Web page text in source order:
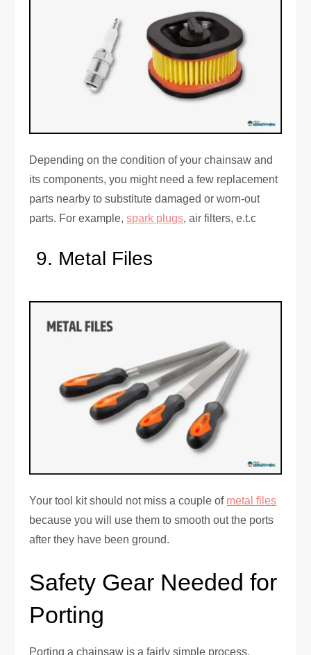
Depending on the condition of your chainsaw and
its components, you might need a few replacement
parts nearby to substitute damaged or worn-out
parts. For example,spark plugs, air filters, e.t.c
Metal Files
Your tool kit should not miss a couple of metal files
because you will use them to smooth out the ports
after they have been ground.
Safety Gear Needed for
Porting
Porting a chainsaw is a fairly simple process.